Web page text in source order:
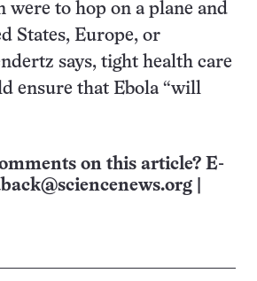
were to hop on a plane and
States, Europe, or
says, tight health care
ensure that Ebola “will
on this article? E-